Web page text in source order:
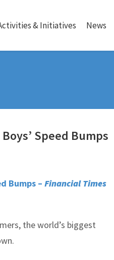
& Initiatives News
Speed Bumps
Bumps –Financial Times
the world’s biggest